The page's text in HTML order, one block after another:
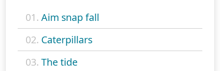
01. Aim snap fall
02. Caterpillars
03. The tide